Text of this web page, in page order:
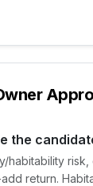
the
habitability
return.